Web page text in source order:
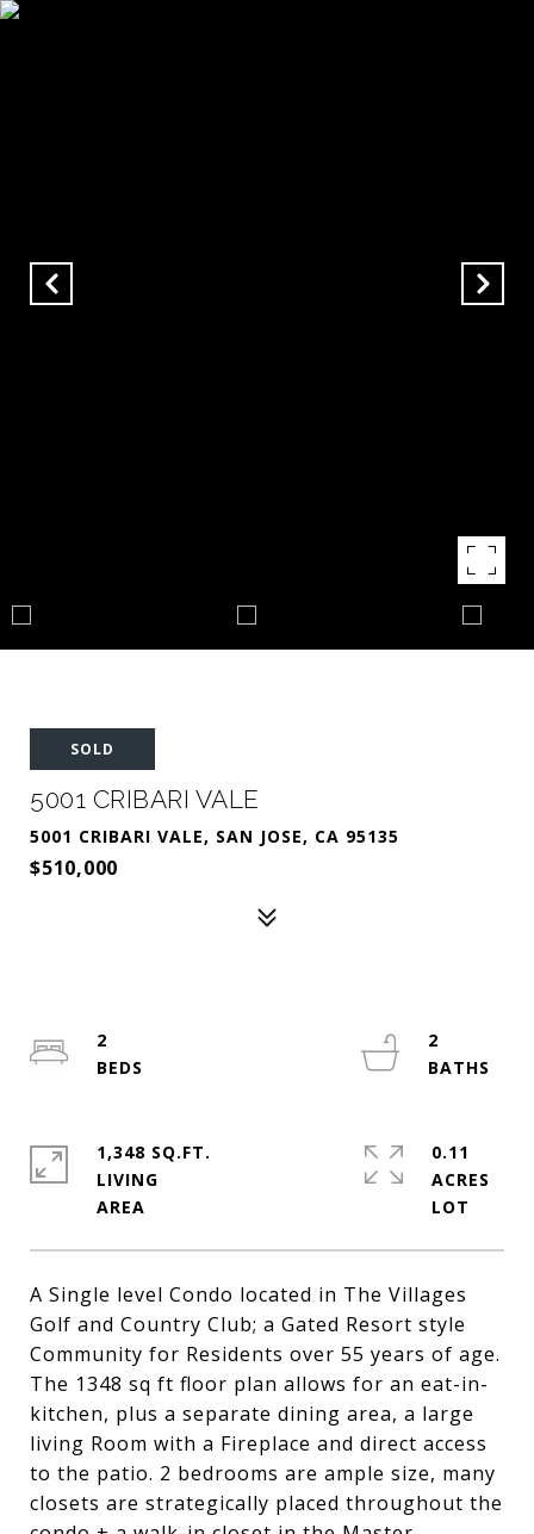
SOLD
5001 CRIBARI VALE
5001 CRIBARI VALE, SAN JOSE, CA 95135
$510,000
A Single level Condo located in The Villages
Golf and Country Club; a Gated Resort style
Community for Residents over 55 years of age.
The 1348 sq ft floor plan allows for an eat-in-
kitchen, plus a separate dining area, a large
living Room with a Fireplace and direct access
to the patio. 2 bedrooms are ample size, many
closets are strategically placed throughout the
2
2
1,348 SQ.FT.
LIVING
0.11
ACRES